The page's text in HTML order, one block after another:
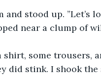
stood up. ”Let’s
near a clump of
some trousers,
did stink. I shook